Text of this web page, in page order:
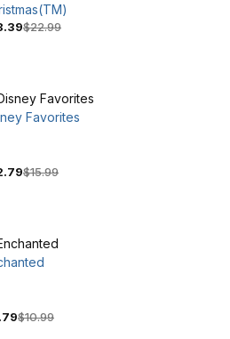
$22.99
Favorites
$15.99
$10.99